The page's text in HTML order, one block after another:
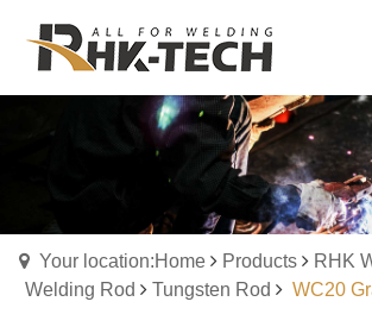
Your location:Home Products
RHK
Welding Rod
Tungsten Rod WC20